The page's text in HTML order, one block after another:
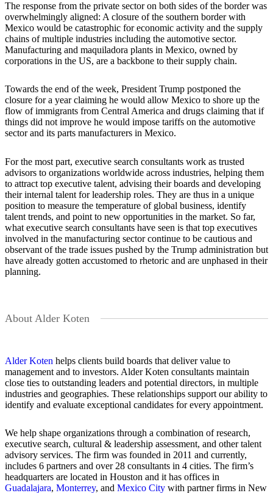
The response from the private sector on both sides of the border was
overwhelmingly aligned: A closure of the southern border with
Mexico would be catastrophic for economic activity and the supply
chains of multiple industries including the automotive sector.
Manufacturing and maquiladora plants in Mexico, owned by
corporations in the US, are a backbone to their supply chain.
Towards the end of the week, President Trump postponed the
closure for a year claiming he would allow Mexico to shore up the
flow of immigrants from Central America and drugs claiming that if
things did not improve he would impose tariffs on the automotive
sector and its parts manufacturers in Mexico.
For the most part, executive search consultants work as trusted
advisors to organizations worldwide across industries, helping them
to attract top executive talent, advising their boards and developing
their internal talent for leadership roles. They are thus in a unique
position to measure the temperature of global business, identify
talent trends, and point to new opportunities in the market. So far,
what executive search consultants have seen is that top executives
involved in the manufacturing sector continue to be cautious and
observant of the trade issues pushed by the Trump administration but
have already gotten accustomed to rhetoric and are unphased in their
planning.
About Alder Koten
Alder Koten helps clients build boards that deliver value to
management and to investors. Alder Koten consultants maintain
close ties to outstanding leaders and potential directors, in multiple
industries and geographies. These relationships support our ability to
identify and evaluate exceptional candidates for every appointment.
We help shape organizations through a combination of research,
executive search, cultural & leadership assessment, and other talent
advisory services. The firm was founded in 2011 and currently,
includes 6 partners and over 28 consultants in 4 cities. The firm’s
headquarters are located in Houston and it has offices in
Guadalajara, Monterrey, and Mexico City with partner firms in New